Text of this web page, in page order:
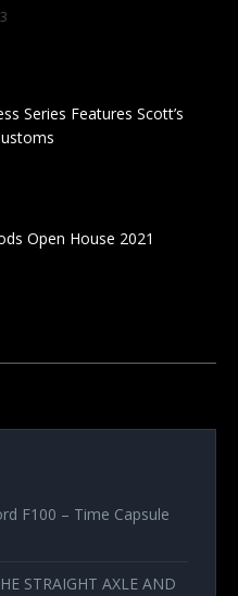
Series Features Scott’s
Open House 2021
F100 – Time Capsule
STRAIGHT AXLE AND